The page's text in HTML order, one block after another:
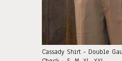
Cassady Shirt - Double